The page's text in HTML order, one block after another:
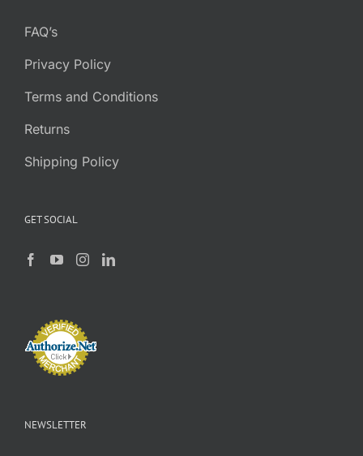
FAQ’s
Privacy Policy
Terms and Conditions
Returns
Shipping Policy
GET SOCIAL
NEWSLETTER